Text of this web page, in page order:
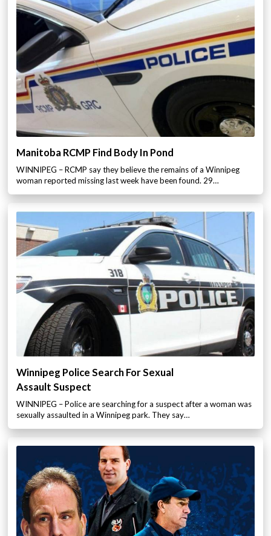
Manitoba RCMP Find Body In Pond
WINNIPEG – RCMP say they believe the remains of a Winnipeg
woman reported missing last week have been found. 29…
Winnipeg Police Search For Sexual
Assault Suspect
WINNIPEG – Police are searching for a suspect after a woman was
sexually assaulted in a Winnipeg park. They say…